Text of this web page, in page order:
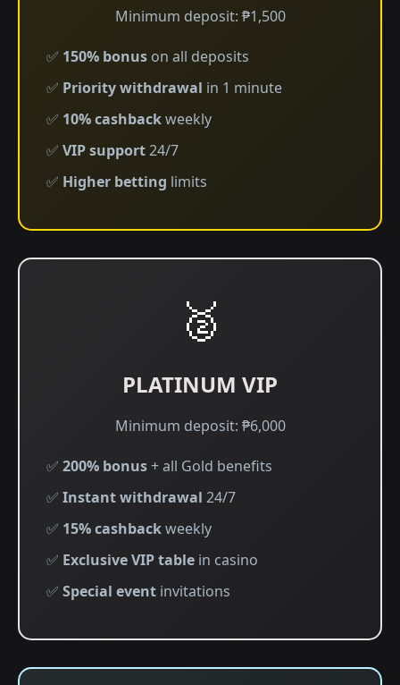
Minimum deposit: ₱1,500
✅ 150% bonus on all deposits
✅ Priority withdrawal in 1 minute
✅ 10% cashbackweekly
✅ VIP support24/7
✅ Higher betting limits
🥈
PLATINUM VIP
Minimum deposit: ₱6,000
✅ 200% bonus+ all Gold benefits
✅ Instant withdrawal 24/7
✅ 15% cashbackweekly
✅ Exclusive VIP table in casino
✅ Special event invitations